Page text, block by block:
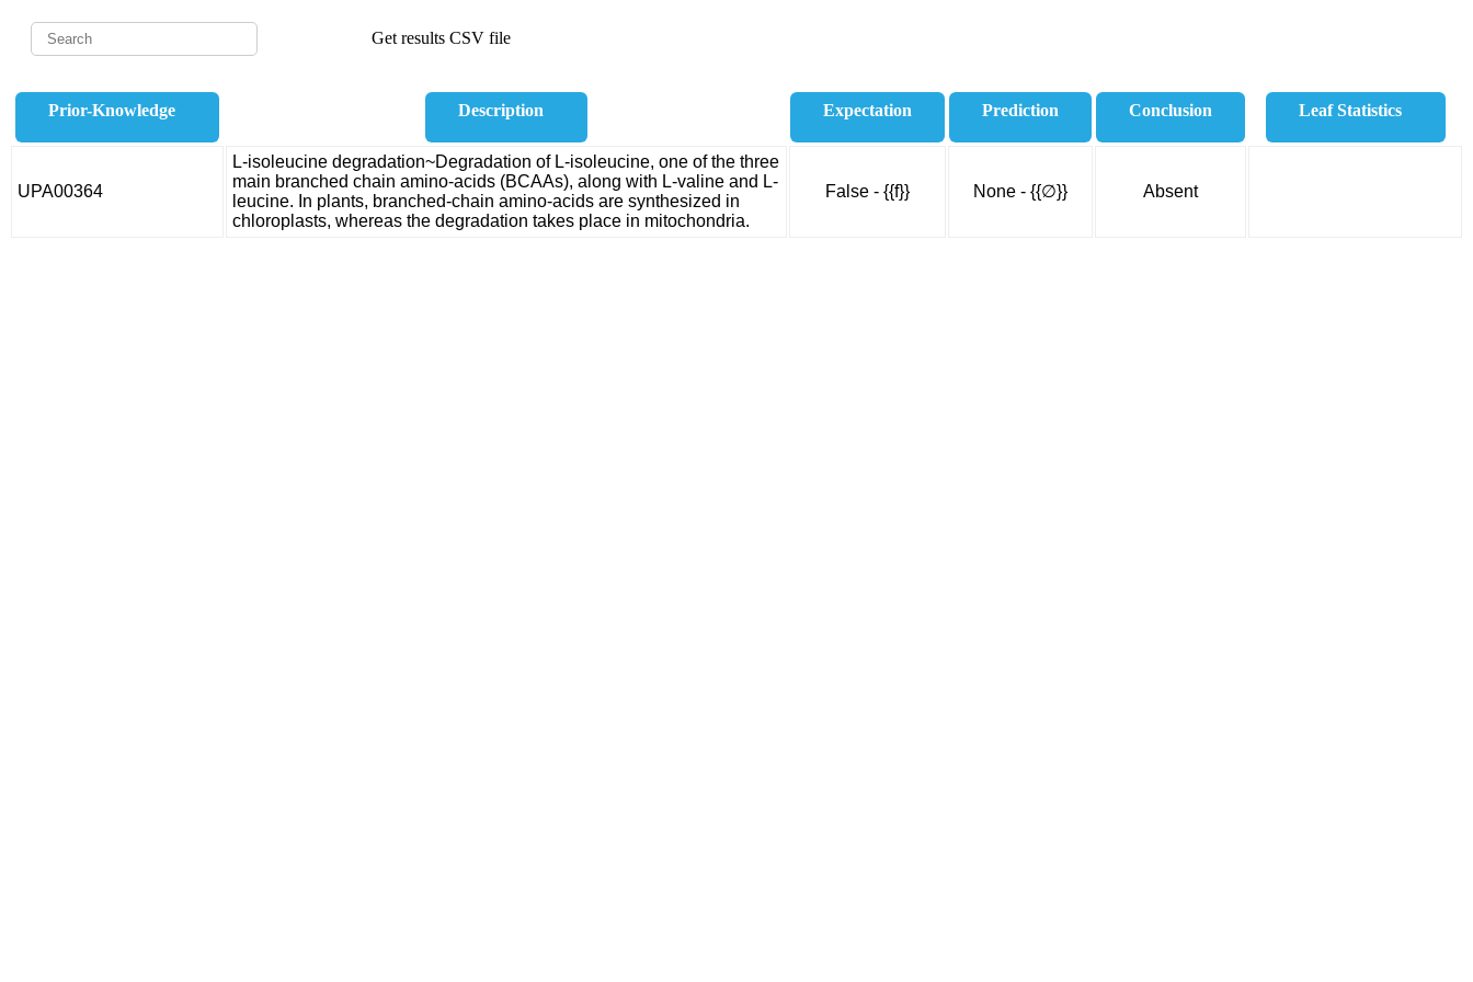
Get results CSV file
Prior-Knowledge Description Expectation Prediction Conclusion Leaf Statistics
UPA00364
L-isoleucine degradation~Degradation of L-isoleucine, one of the three
main branched chain amino-acids (BCAAs), along with L-valine and L-
leucine. In plants, branched-chain amino-acids are synthesized in
chloroplasts, whereas the degradation takes place in mitochondria.
False - {{f}} None - {{∅}} Absent